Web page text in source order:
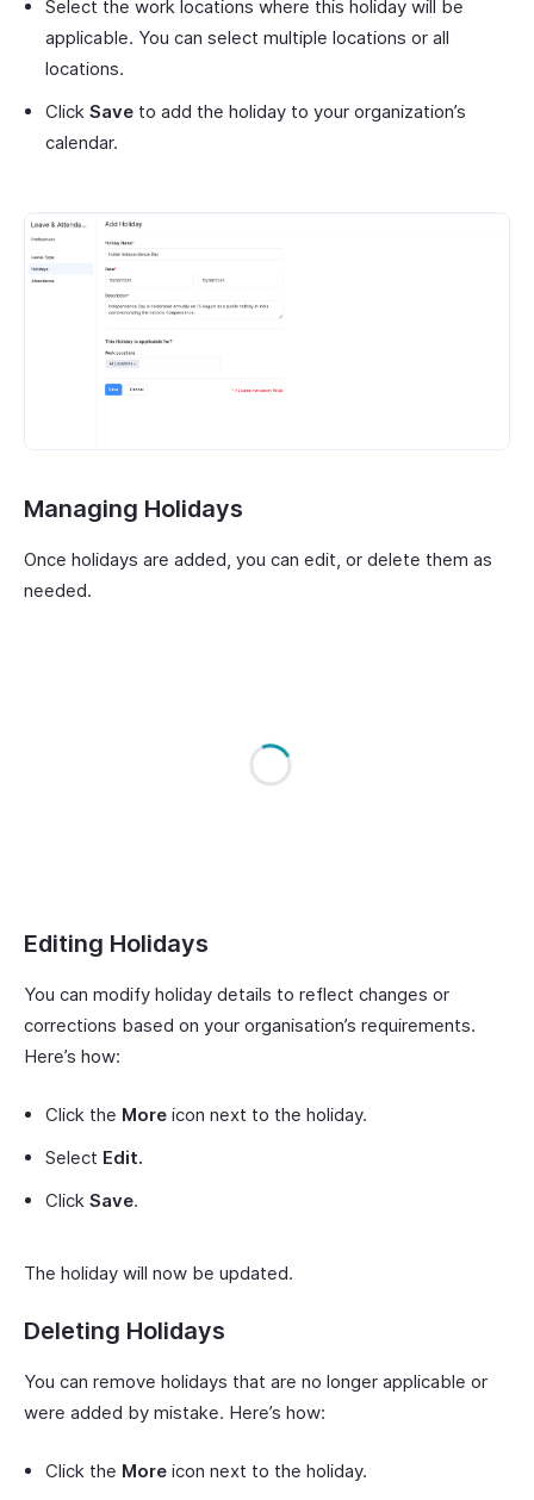
Select the work locations where this holiday will be
applicable. You can select multiple locations or all
locations.
Click Save to add the holiday to your organization’s
calendar.
Managing Holidays
Once holidays are added, you can edit, or delete them as
needed.
Editing Holidays
You can modify holiday details to reflect changes or
corrections based on your organisation’s requirements.
Here’s how:
Click the More icon next to the holiday.
Select Edit.
Click Save.
The holiday will now be updated.
Deleting Holidays
You can remove holidays that are no longer applicable or
were added by mistake. Here’s how:
Click the More icon next to the holiday.